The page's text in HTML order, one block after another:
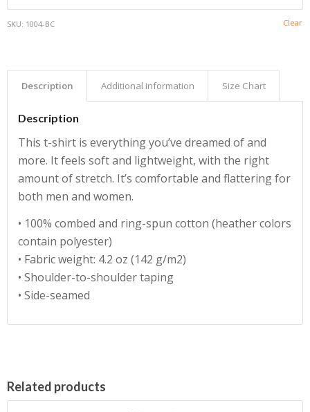
Clear
SKU: 1004-BC
Description Additional information Size Chart
Description
This t-shirt is everything you’ve dreamed of and
more. It feels soft and lightweight, with the right
amount of stretch. It’s comfortable and flattering for
both men and women.
• 100% combed and ring-spun cotton (heather colors
contain polyester)
• Fabric weight: 4.2 oz (142 g/m2)
• Shoulder-to-shoulder taping
• Side-seamed
Related products